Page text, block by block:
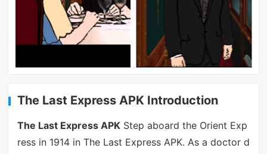
The Last Express APK Introduction
The Last Express APKStep aboard the Orient Exp
ress in 1914 in The Last Express APK. As a doctor d